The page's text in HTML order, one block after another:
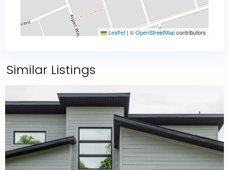
Leaflet | ©OpenStreetMapcontributors
Similar Listings